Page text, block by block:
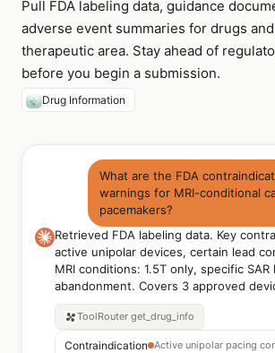
Pull FDA labeling data, guidance
adverse event summaries for drugs
therapeutic area. Stay ahead of
before you begin a submission.
Drug Information
What are the FDA
warnings for MRI-conditional
pacemakers?
Retrieved FDA labeling data. Key
active unipolar devices, certain lead
MRI conditions: 1.5T only, specific SAR
abandonment. Covers 3 approved
ToolRouter get_drug_info
Contraindication